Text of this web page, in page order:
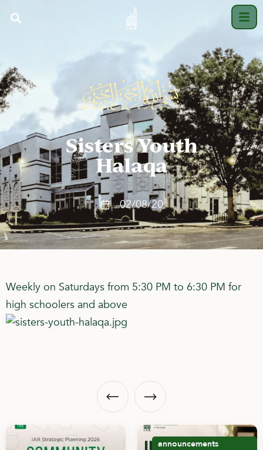
Sisters Youth
Halaqa
02/08/20
Weekly on Saturdays from 5:30 PM to 6:30 PM for
high schoolers and above
announcements